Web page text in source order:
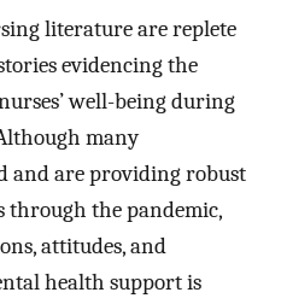
literature are replete
evidencing the
well-being during
many
and are providing robust
through the pandemic,
attitudes, and
health support is